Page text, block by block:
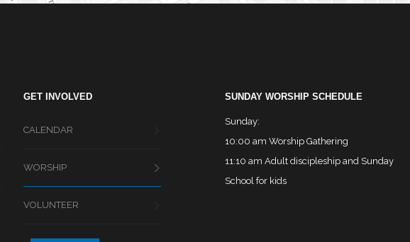
GET INVOLVED
CALENDAR
WORSHIP
VOLUNTEER
SUNDAY WORSHIP SCHEDULE
Sunday:
10:00 am Worship Gathering
11:10 am Adult discipleship and Sunday
School for kids